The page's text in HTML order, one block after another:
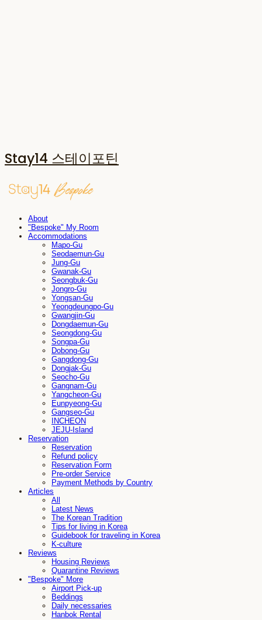
Stay14 스테이포틴
About
"Bespoke" My Room
Accommodations
Mapo-Gu
Seodaemun-Gu
Jung-Gu
Gwanak-Gu
Seongbuk-Gu
Jongro-Gu
Yongsan-Gu
Yeongdeungpo-Gu
Gwangjin-Gu
Dongdaemun-Gu
Seongdong-Gu
Songpa-Gu
Dobong-Gu
Gangdong-Gu
Dongjak-Gu
Seocho-Gu
Gangnam-Gu
Yangcheon-Gu
Eunpyeong-Gu
Gangseo-Gu
INCHEON
JEJU-Island
Reservation
Reservation
Refund policy
Reservation Form
Pre-order Service
Payment Methods by Country
Articles
All
Latest News
The Korean Tradition
Tips for living in Korea
Guidebook for traveling in Korea
K-culture
Reviews
Housing Reviews
Quarantine Reviews
"Bespoke" More
Airport Pick-up
Beddings
Daily necessaries
Hanbok Rental